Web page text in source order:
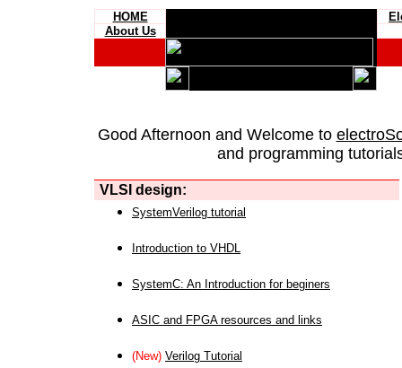
HOME
About Us
Good Afternoon and Welcome to
and programming
VLSI design:
SystemVerilog tutorial
Introduction to VHDL
SystemC: An Introduction for beginers
ASIC and FPGA resources and links
(New) Verilog Tutorial